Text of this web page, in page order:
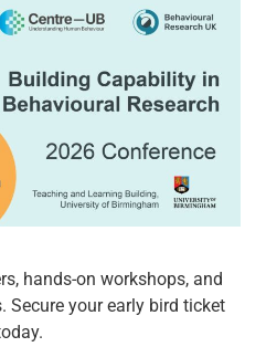
hands-on workshops, and
Secure your early bird ticket